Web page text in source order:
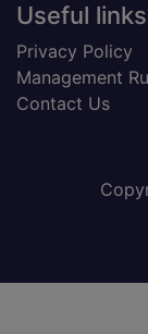
Useful links
Privacy Policy
Management
Contact Us